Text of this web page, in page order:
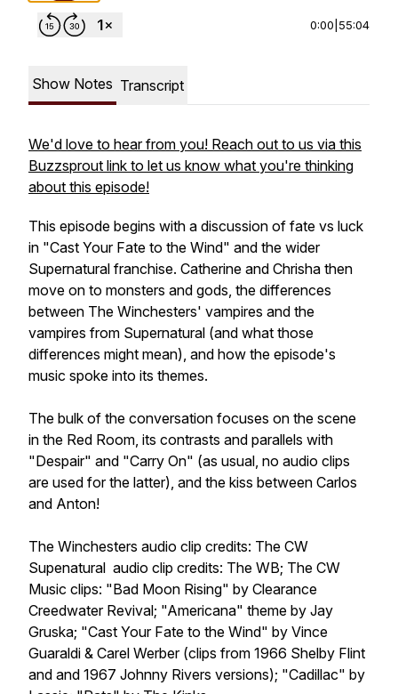
0:00 55:04
Show Notes Transcript
We'd love to hear from you! Reach out to us via this
Buzzsprout link to let us know what you're thinking
about this episode!
This episode begins with a discussion of fate vs luck
in "Cast Your Fate to the Wind" and the wider
Supernatural franchise. Catherine and Chrisha then
move on to monsters and gods, the differences
between The Winchesters' vampires and the
vampires from Supernatural (and what those
differences might mean), and how the episode's
music spoke into its themes.
The bulk of the conversation focuses on the scene
in the Red Room, its contrasts and parallels with
"Despair" and "Carry On" (as usual, no audio clips
are used for the latter), and the kiss between Carlos
and Anton!
The Winchesters audio clip credits: The CW
Supenatural audio clip credits: The WB; The CW
Music clips: "Bad Moon Rising" by Clearance
Creedwater Revival; "Americana" theme by Jay
Gruska; "Cast Your Fate to the Wind" by Vince
Guaraldi & Carel Werber (clips from 1966 Shelby Flint
and and 1967 Johnny Rivers versions); "Cadillac" by